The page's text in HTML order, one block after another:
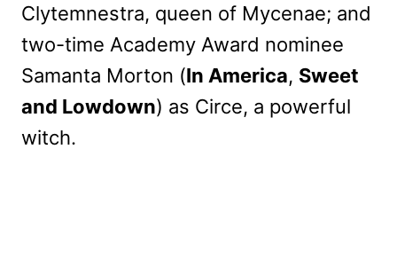
Clytemnestra, queen of Mycenae; and
two-time Academy Award nominee
Samanta Morton (In America, Sweet
and Lowdown) as Circe, a powerful
witch.